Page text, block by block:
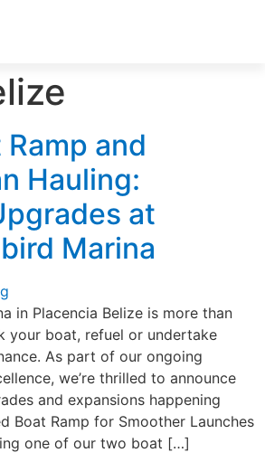
and
Hauling:
at
Marina
in Placencia Belize is more than
your boat, refuel or undertake
As part of our ongoing
we’re thrilled to announce
and expansions happening
Boat Ramp for Smoother Launches
one of our two boat […]